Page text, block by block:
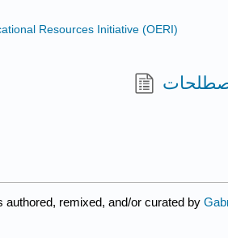
Resources Initiative (OERI)
authored, remixed, and/or curated by